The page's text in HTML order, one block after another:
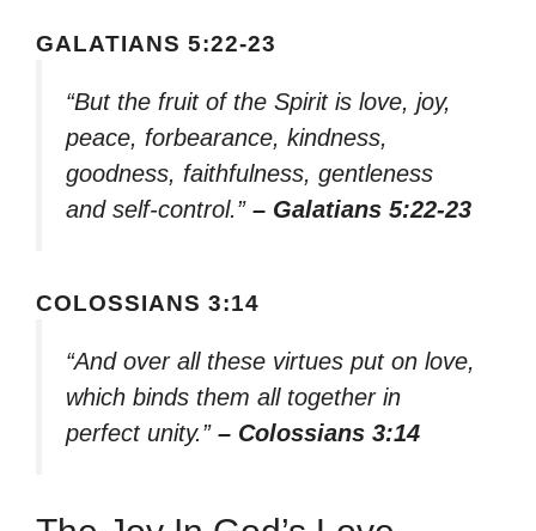
GALATIANS 5:22-23
“But the fruit of the Spirit is love, joy,
peace, forbearance, kindness,
goodness, faithfulness, gentleness
and self-control.” – Galatians 5:22-23
COLOSSIANS 3:14
“And over all these virtues put on love,
which binds them all together in
perfect unity.” – Colossians 3:14